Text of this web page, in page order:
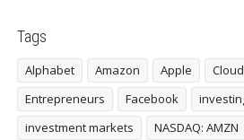
Tags
Alphabet Amazon Apple
Entrepreneurs
Facebook
investment markets
NASDAQ: AMZN